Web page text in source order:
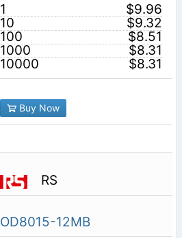
1
$9.96
10
$9.32
100
$8.51
1000
$8.31
10000
$8.31
Buy Now
RS
OD8015-12MB